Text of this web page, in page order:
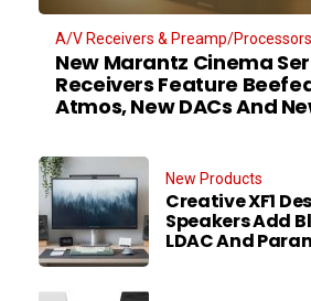
A/V Receivers & Preamp/Processors
New Marantz Cinema
Receivers Feature
Atmos, New DACs And
New Products
Creative XF1
Speakers Add
LDAC And